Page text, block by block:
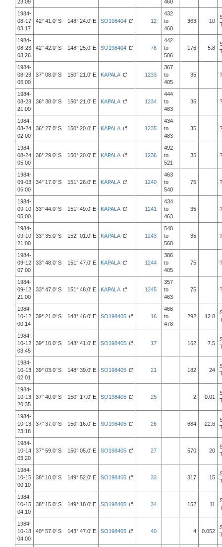
23:09
460
1984-
08-17
03:17
42° 41.0' S 148° 24.0' E SO198404 12
432
to
460
363 10
1984-
08-23
03:26
42° 42.0' S 148° 25.0' E SO198404 78
442
to
506
176 5.8
1984-
08-23
06:00
37° 08.0' S 150° 21.0' E KAPALA 1233
367
to
405
35 ?
1984-
08-23
21:00
36° 38.0' S 150° 21.0' E KAPALA 1234
444
to
463
35 ?
1984-
08-24
02:00
36° 27.0' S 150° 20.0' E KAPALA 1235
434
to
483
35 ?
1984-
08-24
05:00
36° 29.0' S 150° 20.0' E KAPALA 1236
492
to
521
35 ?
1984-
09-03
06:00
34° 17.0' S 151° 26.0' E KAPALA 1240
463
to
540
75 ?
1984-
09-10
05:00
33° 44.0' S 151° 49.0' E KAPALA 1241
434
to
463
35 ?
1984-
09-10
21:00
33° 35.0' S 152° 01.0' E KAPALA 1243
540
to
560
35 ?
1984-
09-12
07:00
33° 48.0' S 151° 47.0' E KAPALA 1244
386
to
405
75 ?
1984-
09-12
21:00
33° 47.0' S 151° 48.0' E KAPALA 1245
357
to
463
75 ?
1984-
10-12
00:14
39° 21.0' S 148° 46.0' E SO198405 16
468
to
478
292 12.8
1984-
10-12
03:45
39° 10.0' S 148° 41.0' E SO198405 17 162 7.5
1984-
10-13
02:01
39° 03.0' S 148° 39.0' E SO198405 21 182 24
1984-
10-13
20:35
37° 40.0' S 150° 17.0' E SO198405 25 2 0.01
1984-
10-13
23:18
37° 37.0' S 150° 16.0' E SO198405 26 684 22.6
1984-
10-14
03:20
37° 59.0' S 150° 05.0' E SO198405 27 570 20
1984-
10-15
00:10
38° 10.0' S 149° 52.0' E SO198405 33 317 15
1984-
10-15
04:10
38° 15.0' S 149° 18.0' E SO198405 34 152 11
1984-
10-18
04:00
40° 57.0' S 143° 47.0' E SO198405 40 4 0.052